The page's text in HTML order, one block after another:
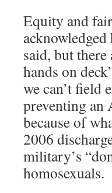
Equity and
said, but
hands on
we can’t field
preventing
because of
2006
military’s
homosexuals.